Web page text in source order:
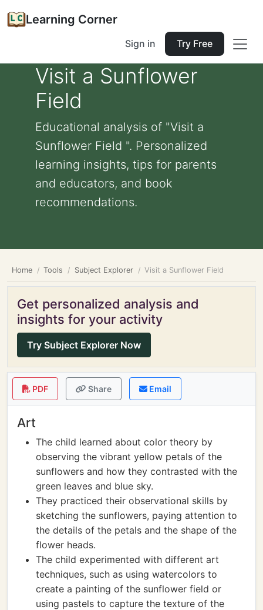
Learning Corner
Sign in Try Free
Visit a Sunflower
Field
Educational analysis of "Visit a
Sunflower Field ". Personalized
learning insights, tips for parents
and educators, and book
recommendations.
Home Tools Subject Explorer Visit a Sunflower Field
Get personalized analysis and
insights for your activity
Try Subject Explorer Now
PDF Share Email
Art
The child learned about color theory by
observing the vibrant yellow petals of the
sunflowers and how they contrasted with the
green leaves and blue sky.
They practiced their observational skills by
sketching the sunflowers, paying attention to
the details of the petals and the shape of the
flower heads.
The child experimented with different art
techniques, such as using watercolors to
create a painting of the sunflower field or
using pastels to capture the texture of the